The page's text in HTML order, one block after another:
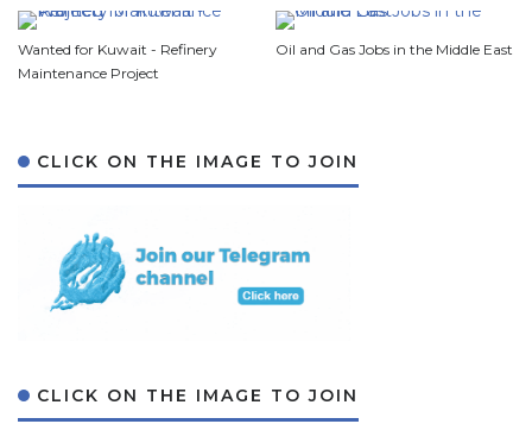
Wanted for Kuwait - Refinery
Maintenance Project
Oil and Gas Jobs in the Middle East
CLICK ON THE IMAGE TO JOIN
CLICK ON THE IMAGE TO JOIN